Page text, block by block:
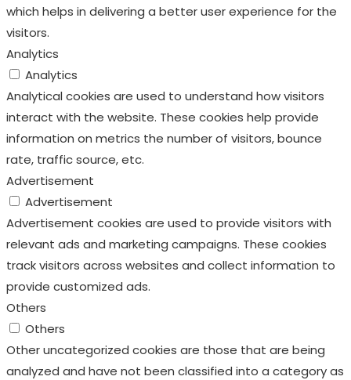
which helps in delivering a better user experience for the
visitors.
Analytics
Analytics
Analytical cookies are used to understand how visitors
interact with the website. These cookies help provide
information on metrics the number of visitors, bounce
rate, traffic source, etc.
Advertisement
Advertisement
Advertisement cookies are used to provide visitors with
relevant ads and marketing campaigns. These cookies
track visitors across websites and collect information to
provide customized ads.
Others
Others
Other uncategorized cookies are those that are being
analyzed and have not been classified into a category as